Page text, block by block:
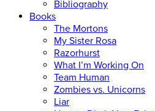
Bibliography
Books
The Mortons
My Sister Rosa
Razorhurst
What I’m Working On
Team Human
Zombies vs. Unicorns
Liar